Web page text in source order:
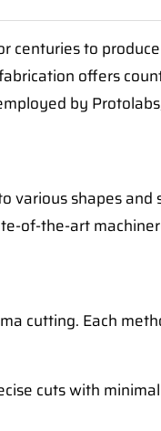
to
offers
by
shapes and
of-the-art
cutting. Each
cuts with